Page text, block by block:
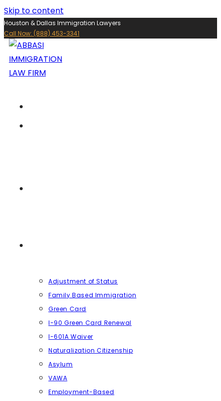
Skip to content
Houston & Dallas Immigration Lawyers
Call Now: (888) 453-3341
Adjustment of Status
Family Based Immigration
Green Card
I-90 Green Card Renewal
I-601A Waiver
Naturalization Citizenship
Asylum
VAWA
Employment-Based